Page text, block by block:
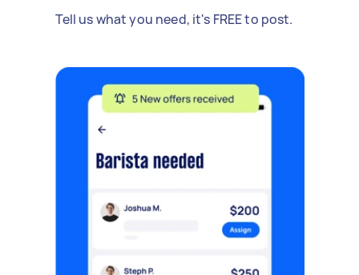
Tell us what you need, it's FREE to post.